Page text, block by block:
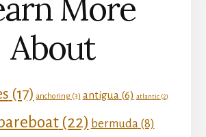
More
About
(17) anchoring(3) antigua (6) atlantic(2)
bareboat(22) bermuda(8)